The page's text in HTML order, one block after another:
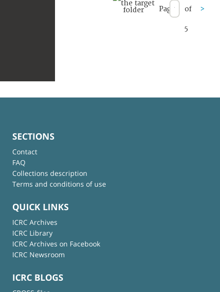
Page of
5
>
SECTIONS
Contact
FAQ
Collections description
Terms and conditions of use
QUICK LINKS
ICRC Archives
ICRC Library
ICRC Archives on Facebook
ICRC Newsroom
ICRC BLOGS